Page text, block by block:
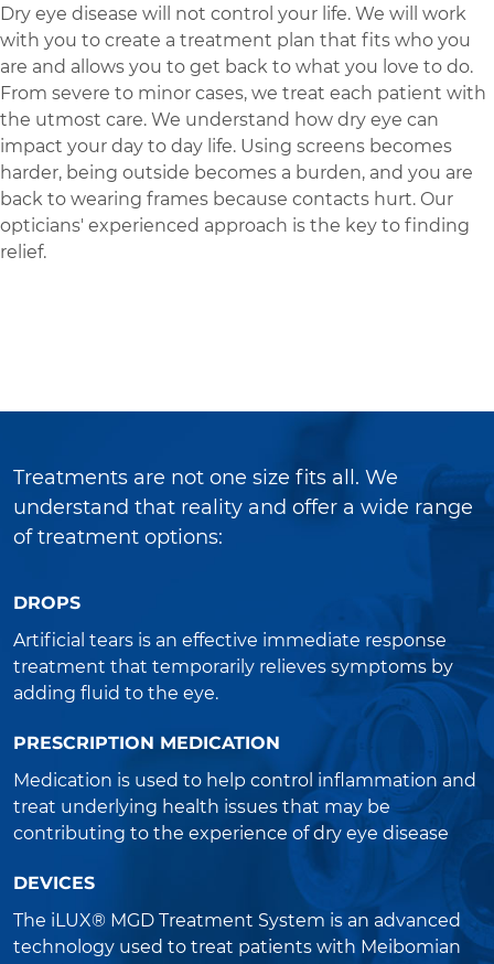
Dry eye disease will not control your life. We will work
with you to create a treatment plan that fits who you
are and allows you to get back to what you love to do.
From severe to minor cases, we treat each patient with
the utmost care. We understand how dry eye can
impact your day to day life. Using screens becomes
harder, being outside becomes a burden, and you are
back to wearing frames because contacts hurt. Our
opticians' experienced approach is the key to finding
relief.
Treatments are not one size fits all. We
understand that reality and offer a wide range
of treatment options:
DROPS
Artificial tears is an effective immediate response
treatment that temporarily relieves symptoms by
adding fluid to the eye.
PRESCRIPTION MEDICATION
Medication is used to help control inflammation and
treat underlying health issues that may be
contributing to the experience of dry eye disease
DEVICES
The iLUX® MGD Treatment System is an advanced
technology used to treat patients with Meibomian